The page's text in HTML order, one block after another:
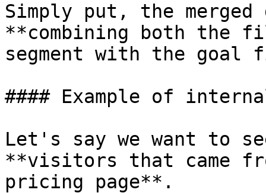
Simply put, the merged
**combining both the
segment with the
#### Example of
Let's say we want to
**visitors that came
pricing page**.